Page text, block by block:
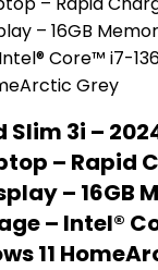
Slim 3i –
– Rapid
– 16GB
– Intel®
11